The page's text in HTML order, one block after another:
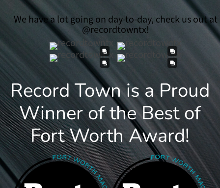
We have a lot going on day-to-day, check us out at
@recordtowntx!
Record Town is a Proud
Winner of the Best of
Fort Worth Award!